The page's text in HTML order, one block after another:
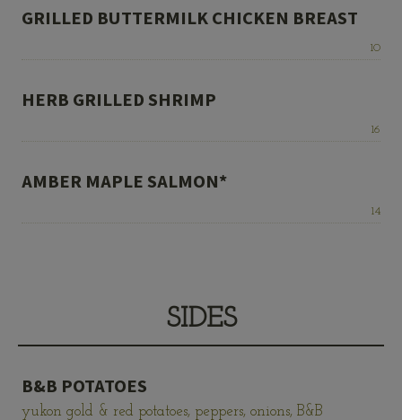
GRILLED BUTTERMILK CHICKEN BREAST
Price:
10
HERB GRILLED SHRIMP
Price:
16
AMBER MAPLE SALMON*
Price:
14
SIDES
B&B POTATOES
yukon gold & red potatoes, peppers, onions, B&B